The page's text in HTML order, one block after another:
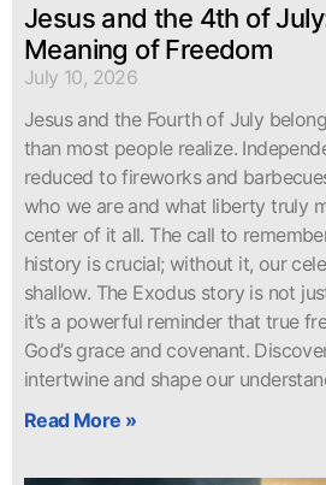
Jesus and the 4th of
Meaning of Freedom
July 10, 2026
Jesus and the Fourth of July
than most people realize.
reduced to fireworks and
who we are and what liberty truly
center of it all. The call to
history is crucial; without it, our
shallow. The Exodus story is not
it’s a powerful reminder that true
God’s grace and covenant.
intertwine and shape our
Read More »